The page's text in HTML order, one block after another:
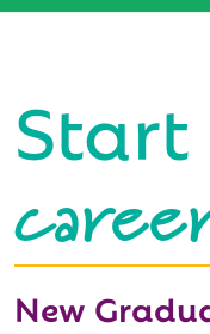
Start
New